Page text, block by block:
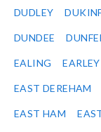
DUDLEY
DUNDEE
EALING EARLEY
EAST DEREHAM
EAST HAM